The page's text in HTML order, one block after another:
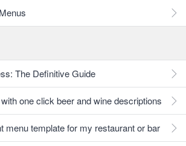
The Definitive Guide
one click beer and wine descriptions
menu template for my restaurant or bar